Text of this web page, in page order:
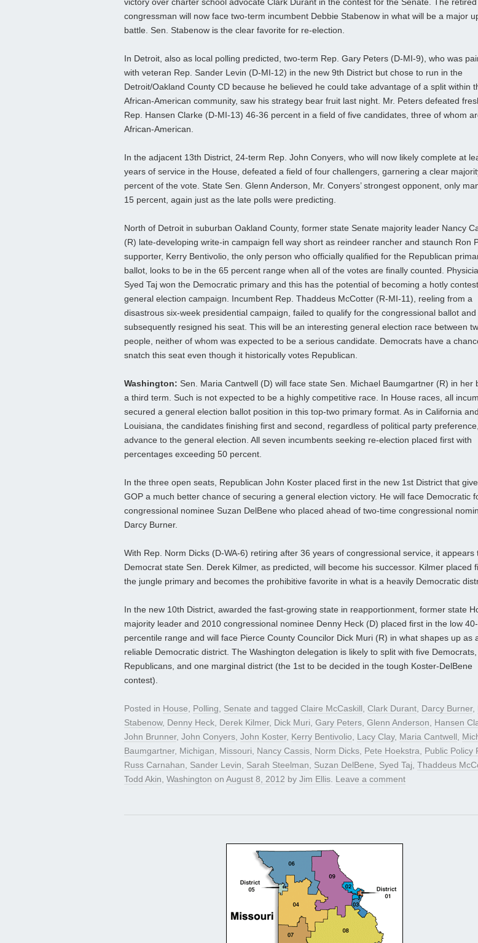
victory over charter school advocate Clark Durant in the contest for the Senate. The retired
congressman will now face two-term incumbent Debbie Stabenow in what will be a major
battle. Sen. Stabenow is the clear favorite for re-election.
In Detroit, also as local polling predicted, two-term Rep. Gary Peters (D-MI-9), who was
with veteran Rep. Sander Levin (D-MI-12) in the new 9th District but chose to run in the
Detroit/Oakland County CD because he believed he could take advantage of a split within
African-American community, saw his strategy bear fruit last night. Mr. Peters defeated
Rep. Hansen Clarke (D-MI-13) 46-36 percent in a field of five candidates, three of whom
African-American.
In the adjacent 13th District, 24-term Rep. John Conyers, who will now likely complete at
years of service in the House, defeated a field of four challengers, garnering a clear
percent of the vote. State Sen. Glenn Anderson, Mr. Conyers’ strongest opponent, only
15 percent, again just as the late polls were predicting.
North of Detroit in suburban Oakland County, former state Senate majority leader Nancy
(R) late-developing write-in campaign fell way short as reindeer rancher and staunch Ron
supporter, Kerry Bentivolio, the only person who officially qualified for the Republican
ballot, looks to be in the 65 percent range when all of the votes are finally counted.
Syed Taj won the Democratic primary and this has the potential of becoming a hotly
general election campaign. Incumbent Rep. Thaddeus McCotter (R-MI-11), reeling from a
disastrous six-week presidential campaign, failed to qualify for the congressional ballot and
subsequently resigned his seat. This will be an interesting general election race between
people, neither of whom was expected to be a serious candidate. Democrats have a
snatch this seat even though it historically votes Republican.
Washington: Sen. Maria Cantwell (D) will face state Sen. Michael Baumgartner (R) in her
a third term. Such is not expected to be a highly competitive race. In House races, all
secured a general election ballot position in this top-two primary format. As in California and
Louisiana, the candidates finishing first and second, regardless of political party preference,
advance to the general election. All seven incumbents seeking re-election placed first with
percentages exceeding 50 percent.
In the three open seats, Republican John Koster placed first in the new 1st District that
GOP a much better chance of securing a general election victory. He will face Democratic
congressional nominee Suzan DelBene who placed ahead of two-time congressional
Darcy Burner.
With Rep. Norm Dicks (D-WA-6) retiring after 36 years of congressional service, it appears
Democrat state Sen. Derek Kilmer, as predicted, will become his successor. Kilmer placed
the jungle primary and becomes the prohibitive favorite in what is a heavily Democratic
In the new 10th District, awarded the fast-growing state in reapportionment, former state
majority leader and 2010 congressional nominee Denny Heck (D) placed first in the low 40-
percentile range and will face Pierce County Councilor Dick Muri (R) in what shapes up as
reliable Democratic district. The Washington delegation is likely to split with five
Republicans, and one marginal district (the 1st to be decided in the tough Koster-DelBene
contest).
Posted in House, Polling, Senate and tagged Claire McCaskill, Clark Durant, Darcy Burner,
Stabenow, Denny Heck, Derek Kilmer, Dick Muri, Gary Peters, Glenn Anderson, Hansen
John Brunner, John Conyers, John Koster, Kerry Bentivolio, Lacy Clay, Maria Cantwell,
Baumgartner, Michigan, Missouri, Nancy Cassis, Norm Dicks, Pete Hoekstra, Public Policy
Russ Carnahan, Sander Levin, Sarah Steelman, Suzan DelBene, Syed Taj, Thaddeus
Todd Akin, Washington on August 8, 2012 by Jim Ellis. Leave a comment